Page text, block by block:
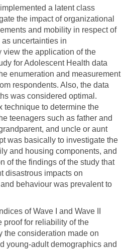
a latent class
the impact of organizational
and mobility in respect of
uncertainties in
view the application of the
for Adolescent Health data
enumeration and measurement
respondents. Also, the data
was considered optimal.
technique to determine the
teenagers such as father and
and uncle or aunt
was basically to investigate the
and housing components, and
of the findings of the study that
disastrous impacts on
behaviour was prevalent to
of Wave I and Wave II
proof for reliability of the
the consideration made on
young-adult demographics and